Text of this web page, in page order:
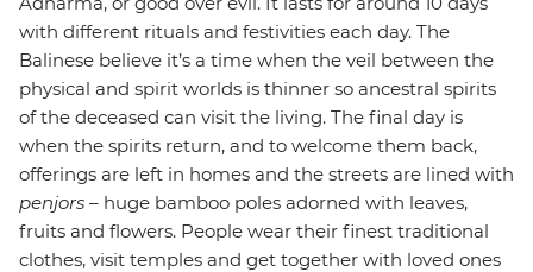
with different rituals and festivities each day. The
Balinese believe it’s a time when the veil between the
physical and spirit worlds is thinner so ancestral spirits
of the deceased can visit the living. The final day is
when the spirits return, and to welcome them back,
offerings are left in homes and the streets are lined with
penjors – huge bamboo poles adorned with leaves,
fruits and flowers. People wear their finest traditional
clothes, visit temples and get together with loved ones